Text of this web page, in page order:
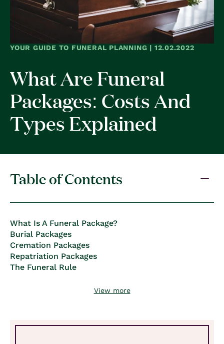
YOUR GUIDE TO FUNERAL PLANNING | 12.02.2022
What Are Funeral
Packages: Costs And
Types Explained
Table of Contents
What Is A Funeral Package?
Burial Packages
Cremation Packages
Repatriation Packages
The Funeral Rule
View more